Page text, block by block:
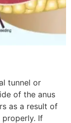
tunnel or
of the anus
as a result of
properly. If